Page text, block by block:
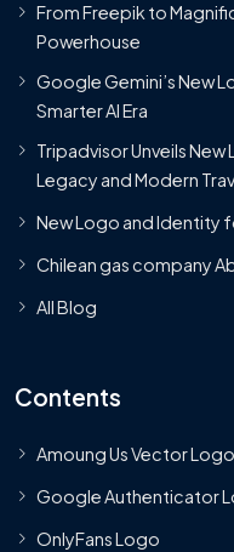
From Freepik to
Powerhouse
Google Gemini’s New
Smarter AI Era
Tripadvisor Unveils
Legacy and Modern
New Logo and Identity
Chilean gas company
All Blog
Contents
Amoung Us Vector
Google Authenticator
OnlyFans Logo